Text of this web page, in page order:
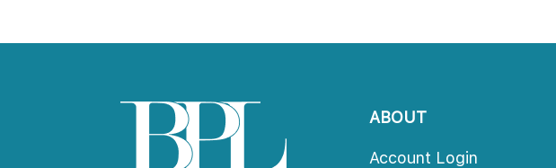
ABOUT
Account Login